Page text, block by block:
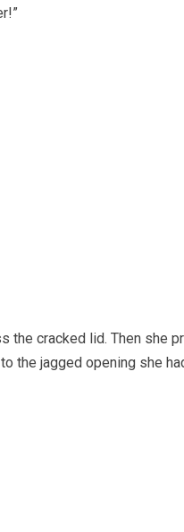
the cracked lid. Then she
the jagged opening she